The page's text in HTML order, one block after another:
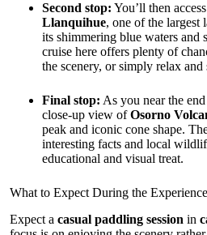
Second stop: You’ll then
Llanquihue, one of the
its shimmering blue waters and
cruise here offers plenty of
the scenery, or simply relax and
Final stop: As you near the
close-up view ofOsorno
peak and iconic cone shape.
interesting facts and local
educational and visual treat.
What to Expect During the Experience
Expect a casual paddling session in